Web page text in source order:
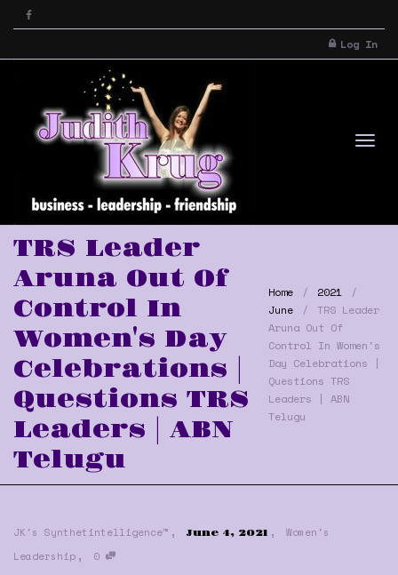
Log In
TRS Leader
Aruna Out Of
Control In
Women's Day
Celebrations |
Questions TRS
Leaders | ABN
Telugu
Home
2021
June
TRS Leader
Aruna Out Of
Control In Women's
Day Celebrations |
Questions TRS
Leaders | ABN
Telugu
JK's Synthetintelligence™ ,June 4, 2021 ,
Women's
Leadership , 0